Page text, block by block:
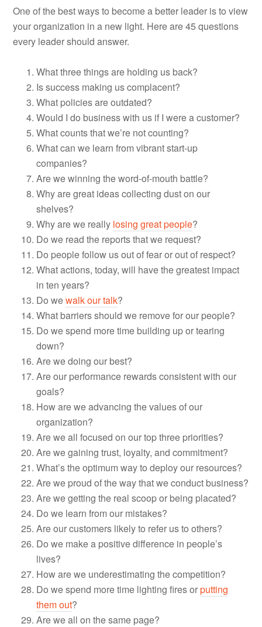
One of the best ways to become a better leader is to view
your organization in a new light. Here are 45 questions
every leader should answer.
What three things are holding us back?
Is success making us complacent?
What policies are outdated?
Would I do business with us if I were a customer?
What counts that we’re not counting?
What can we learn from vibrant start-up
companies?
Are we winning the word-of-mouth battle?
Why are great ideas collecting dust on our
shelves?
Why are we really losing great people?
Do we read the reports that we request?
Do people follow us out of fear or out of respect?
What actions, today, will have the greatest impact
in ten years?
Do wewalk our talk?
What barriers should we remove for our people?
Do we spend more time building up or tearing
down?
Are we doing our best?
Are our performance rewards consistent with our
goals?
How are we advancing the values of our
organization?
Are we all focused on our top three priorities?
Are we gaining trust, loyalty, and commitment?
What’s the optimum way to deploy our resources?
Are we proud of the way that we conduct business?
Are we getting the real scoop or being placated?
Do we learn from our mistakes?
Are our customers likely to refer us to others?
Do we make a positive difference in people’s
lives?
How are we underestimating the competition?
Do we spend more time lighting fires orputting
them out?
Are we all on the same page?